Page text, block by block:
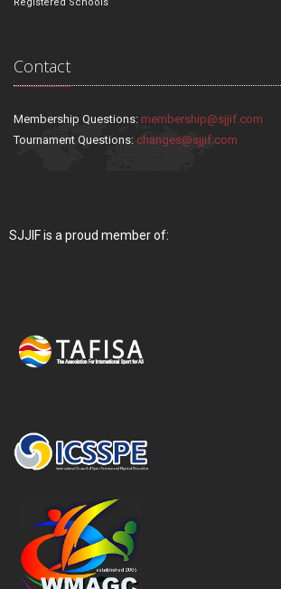
Contact
Membership Questions: membership@sjjif.com
Tournament Questions: changes@sjjif.com
SJJIF is a proud member of: